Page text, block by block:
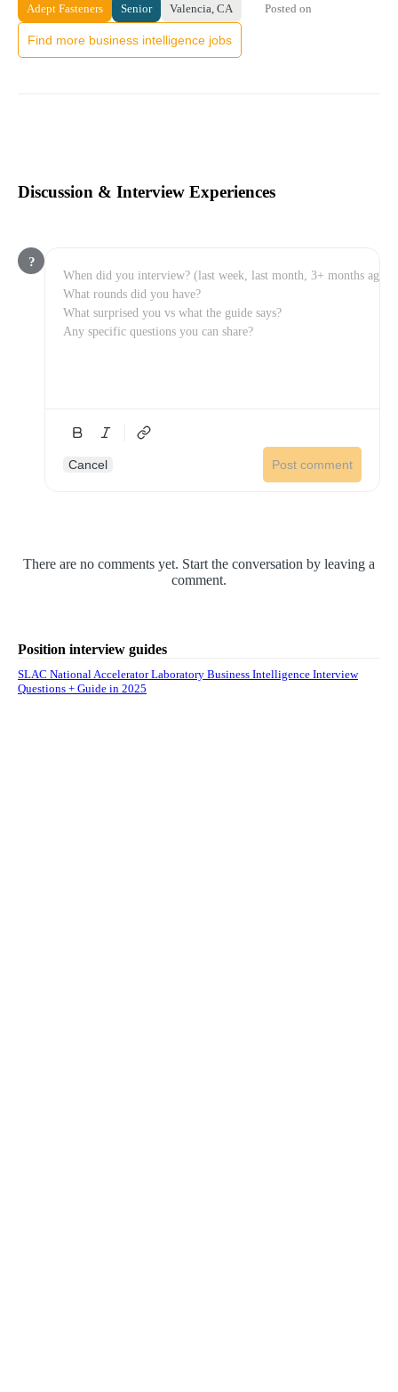
Adept Fasteners Senior Valencia, CA Posted on
Find more business intelligence jobs
Discussion & Interview Experiences
?
Cancel Post comment
There are no comments yet. Start the conversation by leaving a
comment.
Position interview guides
SLAC National Accelerator Laboratory Business Intelligence Interview
Questions + Guide in 2025